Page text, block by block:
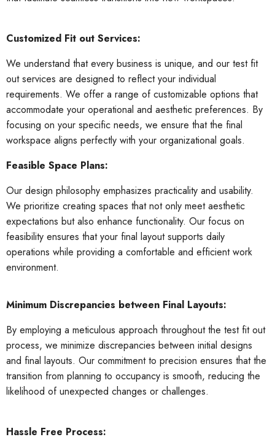
Customized Fit out Services:
We understand that every business is unique, and our test fit
out services are designed to reflect your individual
requirements. We offer a range of customizable options that
accommodate your operational and aesthetic preferences. By
focusing on your specific needs, we ensure that the final
workspace aligns perfectly with your organizational goals.
Feasible Space Plans:
Our design philosophy emphasizes practicality and usability.
We prioritize creating spaces that not only meet aesthetic
expectations but also enhance functionality. Our focus on
feasibility ensures that your final layout supports daily
operations while providing a comfortable and efficient work
environment.
Minimum Discrepancies between Final Layouts:
By employing a meticulous approach throughout the test fit out
process, we minimize discrepancies between initial designs
and final layouts. Our commitment to precision ensures that the
transition from planning to occupancy is smooth, reducing the
likelihood of unexpected changes or challenges.
Hassle Free Process: